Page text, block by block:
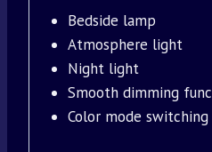
Bedside lamp
Atmosphere light
Night light
Smooth dimming
Color mode